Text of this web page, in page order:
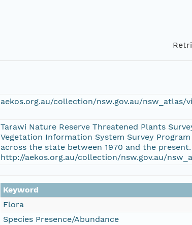
aekos.org.au/collection/nsw.gov.au/nsw_atlas/
Tarawi Nature Reserve Threatened Plants
Vegetation Information System Survey
across the state between 1970 and the
http://aekos.org.au/collection/nsw.gov.au/
Keyword
Flora
Species Presence/Abundance